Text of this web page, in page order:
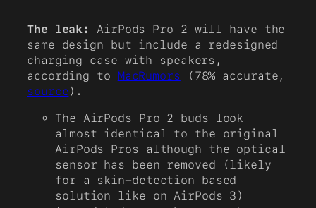
The leak:
AirPods Pro 2 will have the
same design but include a redesigned
charging case with speakers,
according to MacRumors (78% accurate,
source).
The AirPods Pro 2 buds look
almost identical to the original
AirPods Pros although the optical
sensor has been removed (likely
for a skin-detection based
solution like on AirPods 3)